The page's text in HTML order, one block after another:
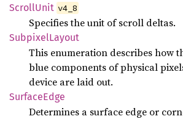
ScrollUnit v4_8
Specifies the unit of scroll deltas.
SubpixelLayout
This enumeration describes how
blue components of physical
device are laid out.
SurfaceEdge
Determines a surface edge or